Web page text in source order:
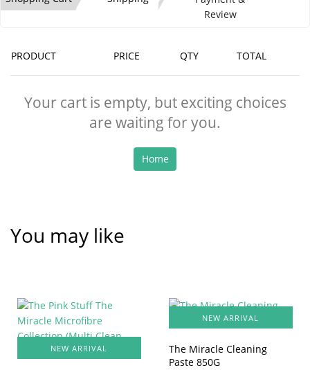
Review
PRODUCT PRICE QTY TOTAL
Your cart is empty, but exciting choices
are waiting for you.
Home
You may like
NEW ARRIVAL
NEW ARRIVAL
The Miracle Cleaning
Paste 850G